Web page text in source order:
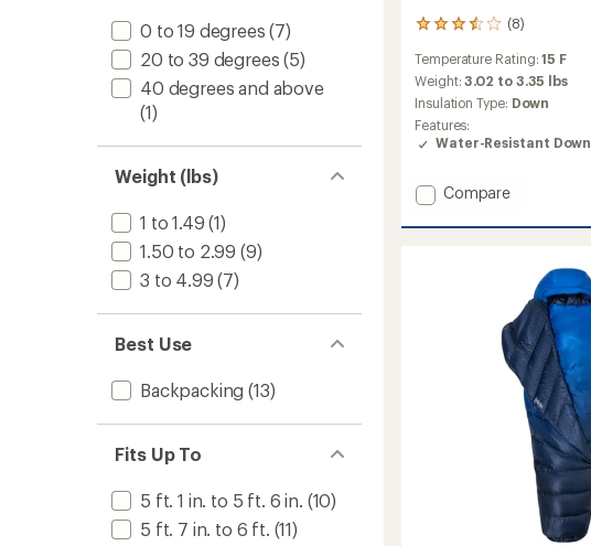
0 to 19 degrees (7)
20 to 39 degrees (5)
40 degrees and above
(1)
Weight (lbs)
1 to 1.49 (1)
1.50 to 2.99 (9)
3 to 4.99 (7)
Best Use
Backpacking (13)
Fits Up To
5 ft. 1 in. to 5 ft. 6 in. (10)
5 ft. 7 in. to 6 ft. (11)
(8)
8
with
an
average
rating
of
3.5
of
5
stars
Temperature Rating:15 F
Weight:3.02 to 3.35 lbs
Insulation Type: Down
Features:
Water-Resistant Down
Add
Sleeping
Compare